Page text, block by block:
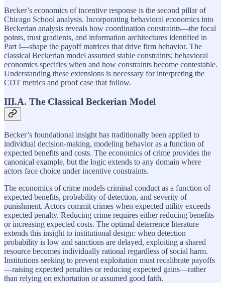
Becker’s economics of incentive response is the second pillar of
Chicago School analysis. Incorporating behavioral economics into
Beckerian analysis reveals how coordination constraints—the focal
points, trust gradients, and information architectures identified in
Part I—shape the payoff matrices that drive firm behavior. The
classical Beckerian model assumed stable constraints; behavioral
economics specifies when and how constraints become contestable.
Understanding these extensions is necessary for interpreting the
CDT metrics and proof case that follow.
III.A. The Classical Beckerian Model
Becker’s foundational insight has traditionally been applied to
individual decision-making, modeling behavior as a function of
expected benefits and costs. The economics of crime provides the
canonical example, but the logic extends to any domain where
actors face choice under incentive constraints.
The economics of crime models criminal conduct as a function of
expected benefits, probability of detection, and severity of
punishment. Actors commit crimes when expected utility exceeds
expected penalty. Reducing crime requires either reducing benefits
or increasing expected costs. The optimal deterrence literature
extends this insight to institutional design: when detection
probability is low and sanctions are delayed, exploiting a shared
resource becomes individually rational regardless of social harm.
Institutions seeking to prevent exploitation must recalibrate payoffs
—raising expected penalties or reducing expected gains—rather
than relying on exhortation or assumed good faith.